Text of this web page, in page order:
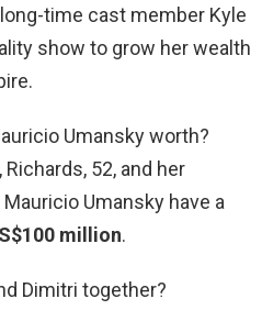
time cast member Kyle
show to grow her wealth
Umansky worth?
52, and her
Umansky have a
million.
Dimitri together?